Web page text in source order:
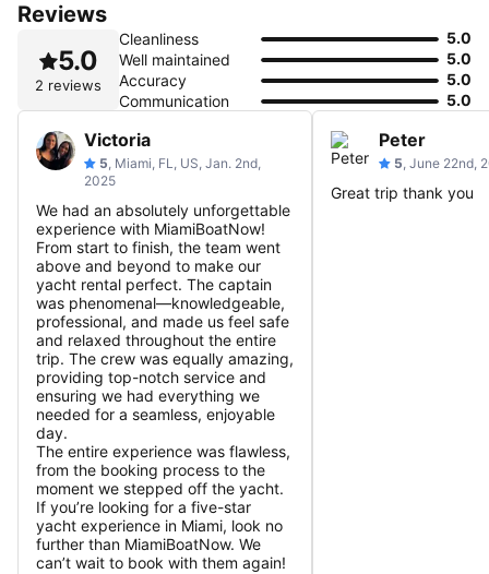
Reviews
5.0
2 reviews
Cleanliness
5.0
Well maintained
5.0
Accuracy
5.0
Communication
5.0
Victoria
5, Miami, FL, US, Jan. 2nd,
2025
We had an absolutely unforgettable
experience with MiamiBoatNow!
From start to finish, the team went
above and beyond to make our
yacht rental perfect. The captain
was phenomenal—knowledgeable,
professional, and made us feel safe
and relaxed throughout the entire
trip. The crew was equally amazing,
providing top-notch service and
ensuring we had everything we
needed for a seamless, enjoyable
day.
The entire experience was flawless,
from the booking process to the
moment we stepped off the yacht.
If you’re looking for a five-star
yacht experience in Miami, look no
further than MiamiBoatNow. We
can’t wait to book with them again!
Peter
5, June 22nd,
Great trip thank you